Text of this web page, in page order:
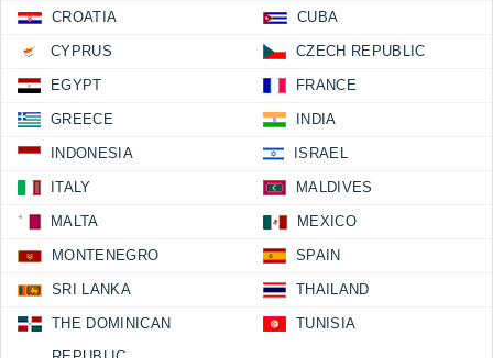
CROATIA CUBA
CYPRUS CZECH REPUBLIC
EGYPT FRANCE
GREECE INDIA
INDONESIA ISRAEL
ITALY MALDIVES
MALTA MEXICO
MONTENEGRO SPAIN
SRI LANKA THAILAND
THE DOMINICAN
TUNISIA